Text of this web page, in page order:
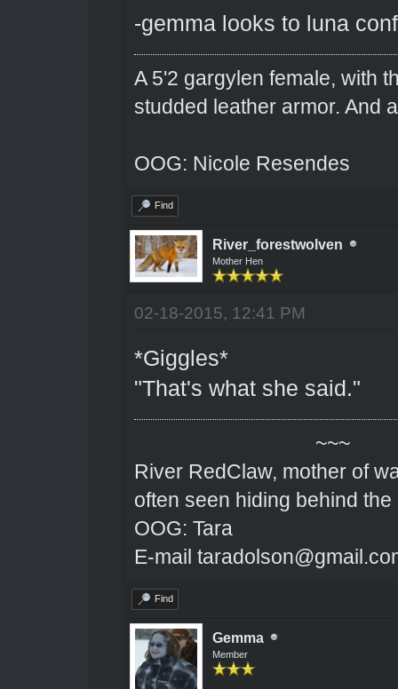
-gemma looks to luna
A 5'2 gargylen female, with
studded leather armor. And
OOG: Nicole Resendes
Find
River_forestwolven
Mother Hen
02-18-2015, 12:41 PM
*Giggles*
"That's what she said."
~~~
River RedClaw, mother of
often seen hiding behind the
OOG: Tara
E-mail
Find
Gemma
Member